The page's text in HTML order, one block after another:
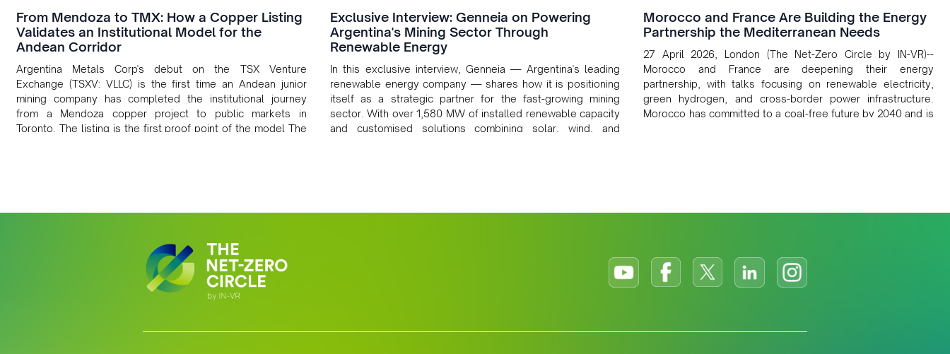
From Mendoza to TMX: How a Copper Listing
Validates an Institutional Model for the
Andean Corridor
Argentina Metals Corp's debut on the TSX Venture
Exchange (TSXV: VLLC) is the first time an Andean junior
mining company has completed the institutional journey
from a Mendoza copper project to public markets in
Toronto. The listing is the first proof point of the model The
Exclusive Interview: Genneia on Powering
Argentina's Mining Sector Through
Renewable Energy
In this exclusive interview, Genneia — Argentina's leading
renewable energy company — shares how it is positioning
itself as a strategic partner for the fast-growing mining
sector. With over 1,580 MW of installed renewable capacity
and customised solutions combining solar, wind, and
Morocco and France Are Building the Energy
Partnership the Mediterranean Needs
27 April 2026, London (The Net-Zero Circle by IN-VR)--
Morocco and France are deepening their energy
partnership, with talks focusing on renewable electricity,
green hydrogen, and cross-border power infrastructure.
Morocco has committed to a coal-free future by 2040 and is